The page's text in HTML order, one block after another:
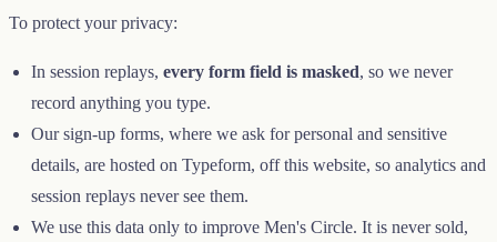
To protect your privacy:
In session replays, every form field is masked, so we never
record anything you type.
Our sign-up forms, where we ask for personal and sensitive
details, are hosted on Typeform, off this website, so analytics and
session replays never see them.
We use this data only to improve Men's Circle. It is never sold,